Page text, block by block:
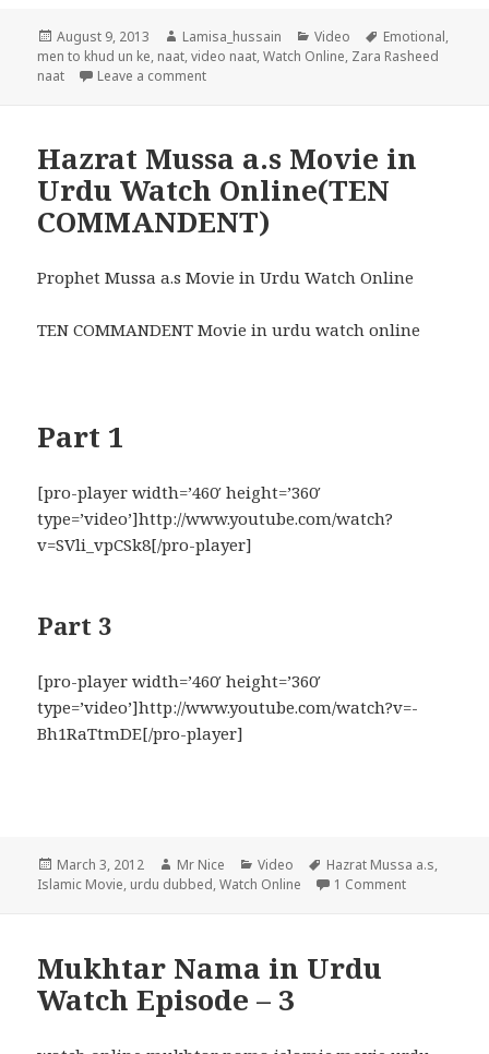
Posted
on
August 9, 2013 Author
Lamisa_hussain Categories
Video Tags
Emotional,
men to khud un ke, naat,video naat,Watch Online, Zara Rasheed
naat
Leave a commenton Men To Khud Un Ke Dar Ka Emotional
Hazrat Mussa a.s Movie in
Urdu Watch Online(TEN
COMMANDENT)
Prophet Mussa a.s Movie in Urdu Watch Online
TEN COMMANDENT Movie in urdu watch online
Part 1
[pro-player width=’460′ height=’360′
type=’video’]http://www.youtube.com/watch?
v=SVli_vpCSk8[/pro-player]
Part 3
[pro-player width=’460′ height=’360′
type=’video’]http://www.youtube.com/watch?v=-
Bh1RaTtmDE[/pro-player]
Posted
on
March 3, 2012 Author
Mr Nice Categories
Video Tags
Hazrat Mussa a.s,
Islamic Movie, urdu dubbed,Watch Online 1 Commenton Hazrat
Mukhtar Nama in Urdu
Watch Episode – 3